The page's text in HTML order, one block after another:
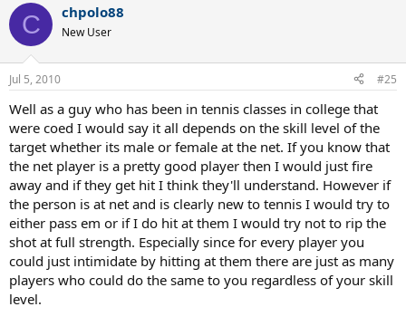
C chpolo88
New User
Jul 5, 2010 #25
Well as a guy who has been in tennis classes in college that
were coed I would say it all depends on the skill level of the
target whether its male or female at the net. If you know that
the net player is a pretty good player then I would just fire
away and if they get hit I think they'll understand. However if
the person is at net and is clearly new to tennis I would try to
either pass em or if I do hit at them I would try not to rip the
shot at full strength. Especially since for every player you
could just intimidate by hitting at them there are just as many
players who could do the same to you regardless of your skill
level.